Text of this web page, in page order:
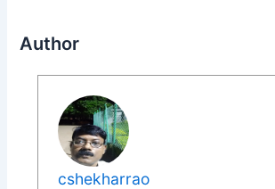
Author
cshekharrao